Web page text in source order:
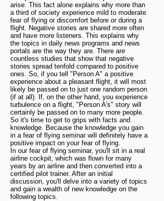
arise. This fact alone explains why more than
a third of society experience mild to moderate
fear of flying or discomfort before or during a
flight. Negative stories are shared more often
and have more listeners. This explains why
the topics in daily news programs and news
portals are the way they are. There are
countless studies that show that negative
stories spread tenfold compared to positive
ones. So, if you tell "Person A" a positive
experience about a pleasant flight, it will most
likely be passed on to just one random person
(if at all). If, on the other hand, you experience
turbulence on a flight, "Person A's" story will
certainly be passed on to many more people.
So it's time to get to grips with facts and
knowledge. Because the knowledge you gain
in a fear of flying seminar will definitely have a
positive impact on your fear of flying.
In our fear of flying seminar, you'll sit in a real
airline cockpit, which was flown for many
years by an airline and then converted into a
certified pilot trainer. After an initial
discussion, you'll delve into a variety of topics
and gain a wealth of new knowledge on the
following topics.